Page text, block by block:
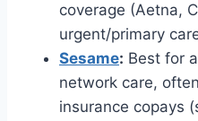
coverage (Aetna,
urgent/primary
Sesame: Best for
network care,
insurance copays